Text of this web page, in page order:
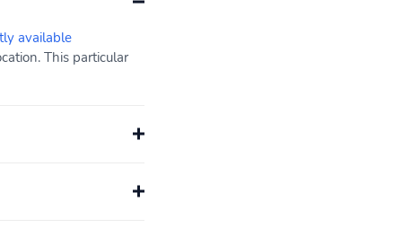
available
This particular